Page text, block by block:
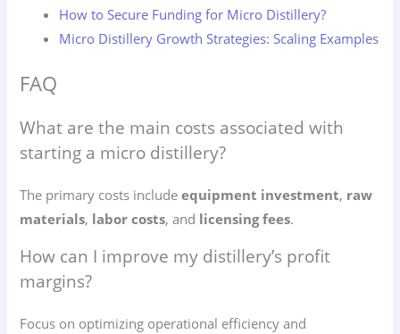
How to Secure Funding for Micro Distillery?
Micro Distillery Growth Strategies: Scaling Examples
FAQ
What are the main costs associated with
starting a micro distillery?
The primary costs includeequipment investment, raw
materials, labor costs, and licensing fees.
How can I improve my distillery’s profit
margins?
Focus on optimizing operational efficiency and